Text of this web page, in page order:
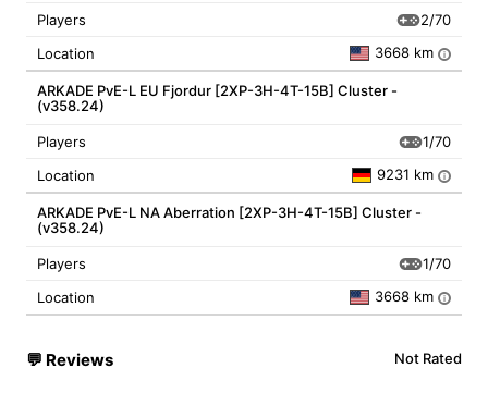
Players
2/70
Location
3668 km i
ARKADE PvE-L EU Fjordur [2XP-3H-4T-15B] Cluster -
(v358.24)
Players
1/70
Location
9231 km i
ARKADE PvE-L NA Aberration [2XP-3H-4T-15B] Cluster -
(v358.24)
Players
1/70
Location
3668 km i
💬 Reviews Not Rated